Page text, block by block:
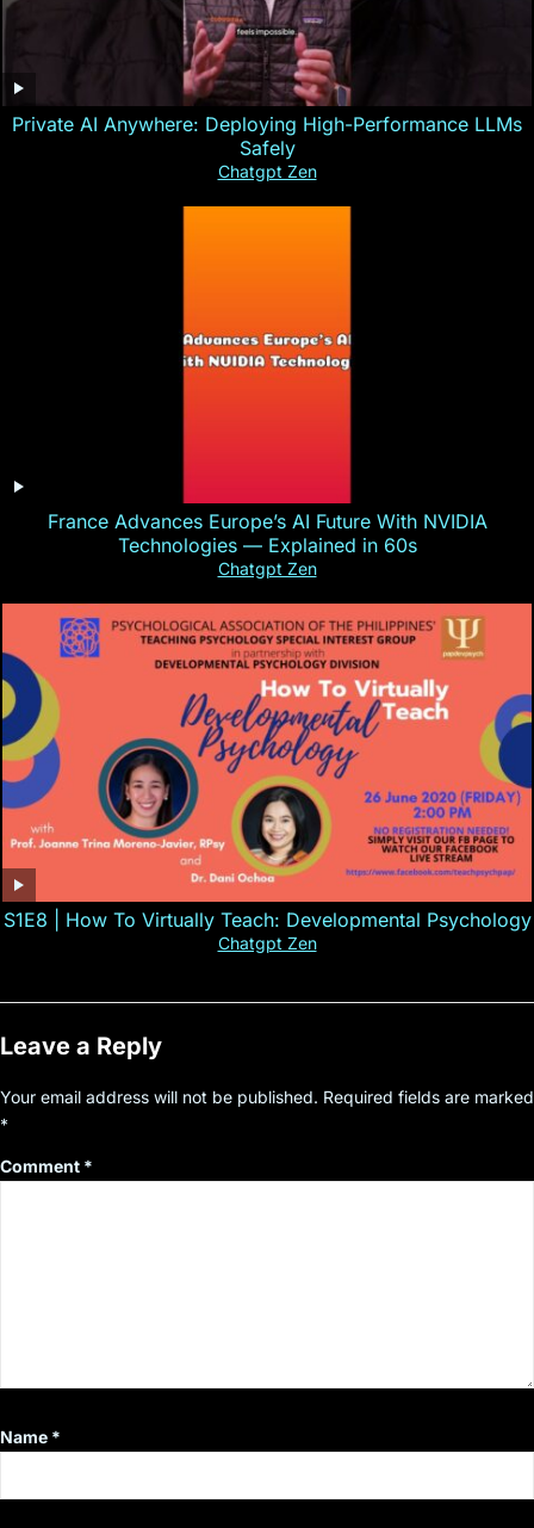
Private AI Anywhere: Deploying High-Performance LLMs
Safely
Chatgpt Zen
France Advances Europe’s AI Future With NVIDIA
Technologies — Explained in 60s
Chatgpt Zen
S1E8 | How To Virtually Teach: Developmental Psychology
Chatgpt Zen
Leave a Reply
Your email address will not be published. Required fields are marked
*
Comment *
Name *